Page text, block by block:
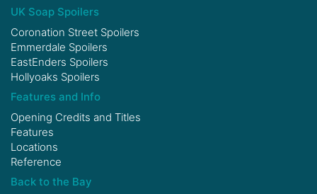
UK Soap Spoilers
Coronation Street Spoilers
Emmerdale Spoilers
EastEnders Spoilers
Hollyoaks Spoilers
Features and Info
Opening Credits and Titles
Features
Locations
Reference
Back to the Bay